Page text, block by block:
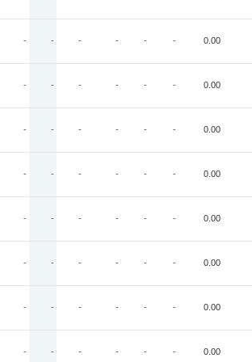
- - - - - - 0.00
- - - - - - 0.00
- - - - - - 0.00
- - - - - - 0.00
- - - - - - 0.00
- - - - - - 0.00
- - - - - - 0.00
- - - - - - 0.00